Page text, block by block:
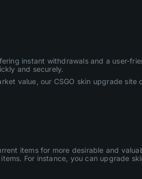
instant withdrawals and a user-
and securely.
value, our CSGO skin upgrade
items for more desirable and
For instance, you can upgrade